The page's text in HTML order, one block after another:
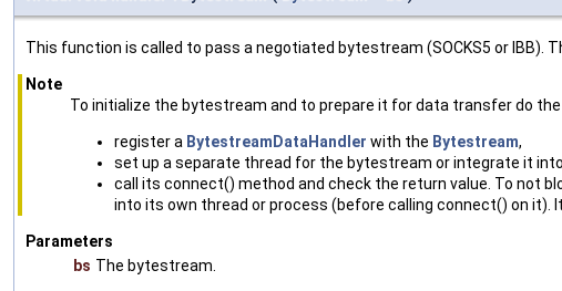
This function is called to pass a negotiated bytestream (SOCKS5 or IBB).
Note
To initialize the bytestream and to prepare it for data transfer do
register a BytestreamDataHandler with the Bytestream,
set up a separate thread for the bytestream or integrate it
call its connect() method and check the return value. To not
into its own thread or process (before calling connect() on it).
Parameters
bs The bytestream.